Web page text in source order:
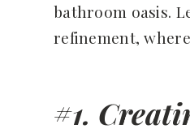
bathroom oasis.
refinement,
#1.